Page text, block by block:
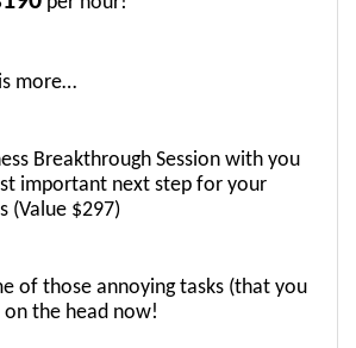
more…
Breakthrough Session with you
important next step for your
(Value $297)
of those annoying tasks (that you
on the head now!